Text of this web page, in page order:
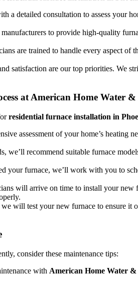
a detailed consultation to assess your
to provide high-quality
are trained to handle every aspect
satisfaction are our top priorities. We
at American Home Water
residential furnace installation in
assessment of your home’s heating
we’ll recommend suitable furnace
your furnace, we’ll work with you to
will arrive on time to install your new
will test your new furnace to ensure it
consider these maintenance tips:
with American Home Water